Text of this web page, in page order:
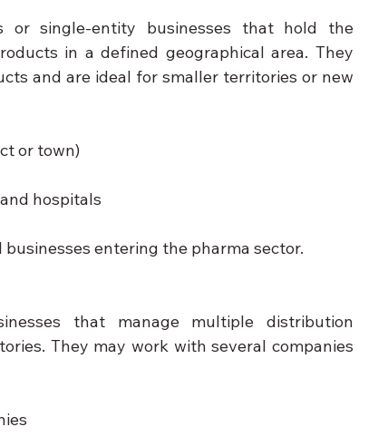
or single-entity businesses that hold the
in a defined geographical area. They
and are ideal for smaller territories or new
or town)
hospitals
entering the pharma sector.
that manage multiple distribution
They may work with several companies